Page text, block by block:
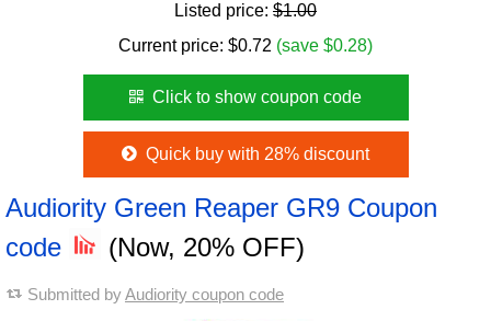
Listed price: $1.00
Current price: $0.72 (save $0.28)
Click to show coupon code
Quick buy with 28% discount
Audiority Green Reaper GR9 Coupon
code
(Now, 20% OFF)
Submitted byAudiority coupon code